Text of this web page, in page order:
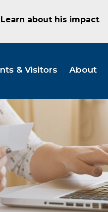
Learn about his impact.
& Visitors About